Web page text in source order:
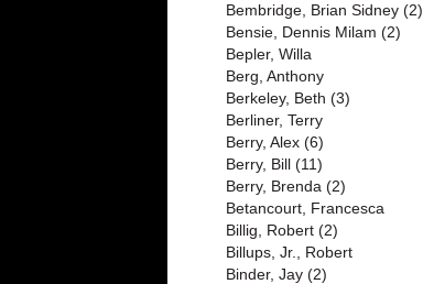
Bembridge, Brian Sidney (2)
Bensie, Dennis Milam (2)
Bepler, Willa
Berg, Anthony
Berkeley, Beth (3)
Berliner, Terry
Berry, Alex (6)
Berry, Bill (11)
Berry, Brenda (2)
Betancourt, Francesca
Billig, Robert (2)
Billups, Jr., Robert
Binder, Jay (2)